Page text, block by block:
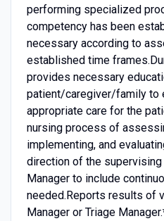
performing specialized
competency has been
necessary according to
established time
provides necessary
patient/caregiver/family to
appropriate care for the
nursing process of
implementing, and
direction of the supervising
Manager to include
needed.Reports results of
Manager or Triage